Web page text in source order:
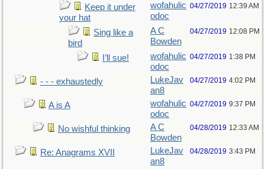
Keep it under
your hat
wofahulic
odoc
04/27/2019 12:39 AM
Sing like a
bird
A C
Bowden
04/27/2019 12:08 PM
I’ll sue!
wofahulic
odoc
04/27/2019 1:38 PM
- - - exhaustedly
LukeJav
an8
04/27/2019 4:02 PM
A is A
wofahulic
odoc
04/27/2019 9:37 PM
No wishful thinking
A C
Bowden
04/28/2019 12:33 AM
Re: Anagrams XVII
LukeJav
an8
04/28/2019 3:43 PM